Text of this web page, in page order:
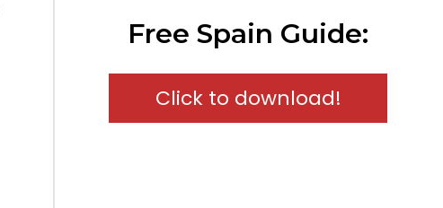
Free Spain Guide:
Click to download!